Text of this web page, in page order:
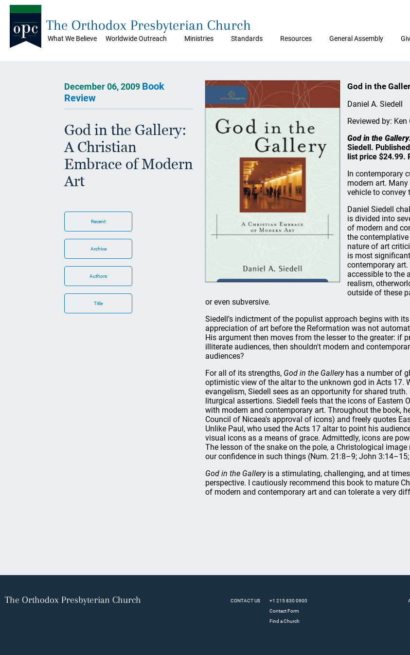
What We Believe Worldwide Outreach Ministries Standards Resources General Assembly
The Orthodox Presbyterian Church
December 06, 2009 Book
Review
God in the Gallery:
A Christian
Embrace of Modern
Art
Recent
Archive
Authors
Title
God in the
Daniel A. Siedell
Reviewed by: Ken
God in the
Siedell.
list price $24.99.
In contemporary
modern art.
vehicle to convey
Daniel Siedell
is divided into
of modern and
the
nature of art
is most
contemporary
accessible to the
realism,
outside of these
or even subversive.
Siedell's indictment of the populist approach begins with
appreciation of art before the Reformation was not
His argument then moves from the lesser to the greater: if
illiterate audiences, then shouldn't modern and
audiences?
For all of its strengths, God in the Galleryhas a number of
optimistic view of the altar to the unknown god in Acts 17.
evangelism, Siedell sees as an opportunity for shared
liturgical assertions. Siedell feels that the icons of
with modern and contemporary art. Throughout the book,
Council of Nicaea's approval of icons) and freely quotes
Unlike Paul, who used the Acts 17 altar to point his
visual icons as a means of grace. Admittedly, icons are
The lesson of the snake on the pole, a Christological
our confidence in such things (Num. 21:8–9; John
God in the Galleryis a stimulating, challenging, and at
perspective. I cautiously recommend this book to mature
of modern and contemporary art and can tolerate a very
The Orthodox Presbyterian Church CONTACT US
+1 215 830 0900
Contact Form
Find a Church